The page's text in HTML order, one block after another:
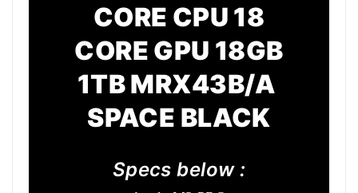
CORE CPU 18
CORE GPU 18GB
1TB MRX43B/A
SPACE BLACK
Specs below :